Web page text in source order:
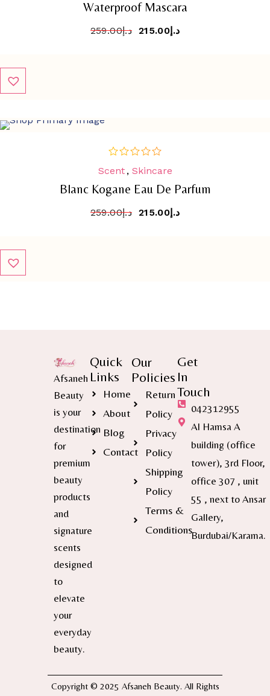
5
Waterproof Mascara
د.إ259.00 د.إ215.00
out
5
Scent , Skincare
Blanc Kogane Eau De Parfum
د.إ259.00 د.إ215.00
Afsaneh
Beauty
is your
destination
for
premium
beauty
products
and
signature
scents
designed
to
elevate
your
everyday
beauty.
Quick
Links
Home
About
Blog
Contact
Our
Policies
Return
Policy
Privacy
Policy
Shipping
Policy
Terms &
Conditions
Get
In
Touch
042312955
Al Hamsa A
building (office
tower), 3rd Floor,
office 307 , unit
55 , next to Ansar
Gallery,
Burdubai/Karama.
Copyright © 2025 Afsaneh Beauty. All Rights